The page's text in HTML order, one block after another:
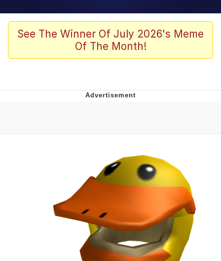
Scuba Dance
Polyester Edit
Evelynsmithhhhh Stare
My Father-In-Law Is A Builder / We
Can't, We Don't Know How To Do It
Jacob Batalon CEO of Sex
See The Winner Of July 2026's Meme
Of The Month!